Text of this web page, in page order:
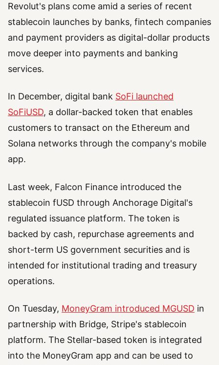
Revolut's plans come amid a series of recent
stablecoin launches by banks, fintech companies
and payment providers as digital-dollar products
move deeper into payments and banking
services.
In December, digital bank SoFi launched
SoFiUSD, a dollar-backed token that enables
customers to transact on the Ethereum and
Solana networks through the company's mobile
app.
Last week, Falcon Finance introduced the
stablecoin fUSD through Anchorage Digital's
regulated issuance platform. The token is
backed by cash, repurchase agreements and
short-term US government securities and is
intended for institutional trading and treasury
operations.
On Tuesday, MoneyGram introduced MGUSD in
partnership with Bridge, Stripe's stablecoin
platform. The Stellar-based token is integrated
into the MoneyGram app and can be used to